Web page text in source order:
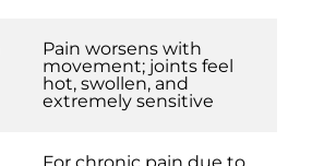
Pain worsens with
movement; joints feel
hot, swollen, and
extremely sensitive